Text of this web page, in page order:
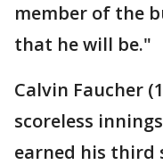
member of the
that he will be."
Calvin Faucher
scoreless
earned his third